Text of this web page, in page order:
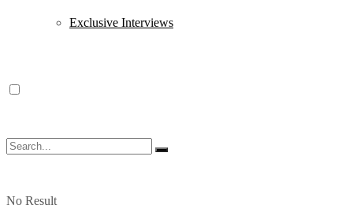
Exclusive Interviews
No Result